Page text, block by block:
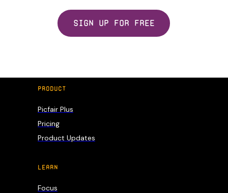
Sign up for free
Focus
LEARN
PRODUCT
Picfair Plus
Pricing
Product Updates